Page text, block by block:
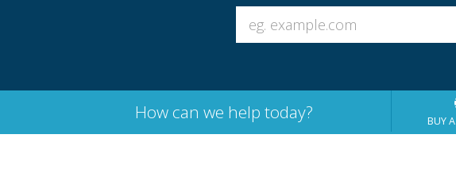
How can we help today? BUY